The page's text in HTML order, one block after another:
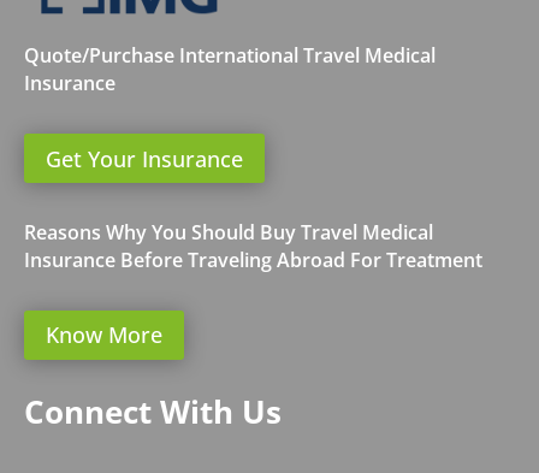
Quote/Purchase International Travel Medical
Insurance
Get Your Insurance
Reasons Why You Should Buy Travel Medical
Insurance Before Traveling Abroad For Treatment
Know More
Connect With Us